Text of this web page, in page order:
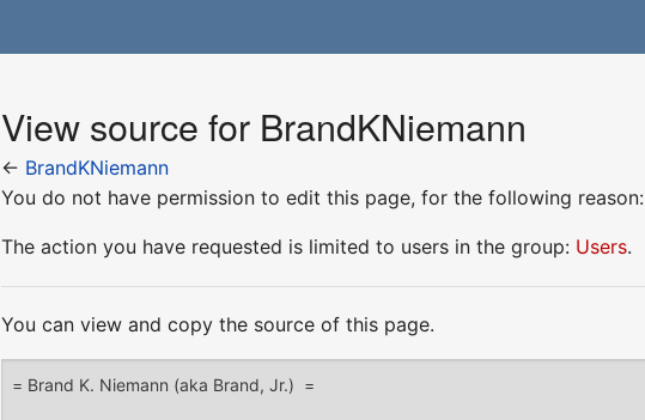
View source for BrandKNiemann
← BrandKNiemann
You do not have permission to edit this page, for the following reason:
The action you have requested is limited to users in the group: Users.
You can view and copy the source of this page.